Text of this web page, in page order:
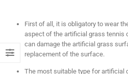
First of all, it is obligatory to wear
aspect of the artificial grass tennis
can damage the artificial grass
replacement of the surface.
The most suitable type for artificial